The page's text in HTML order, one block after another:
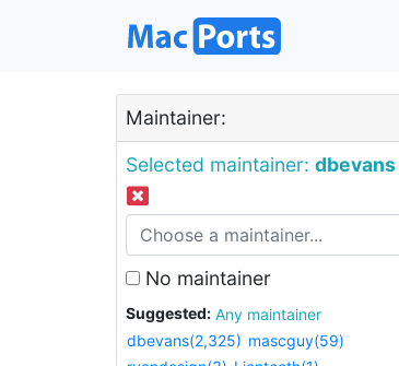
Maintainer:
Selected maintainer: dbevans
No maintainer
Suggested:
Any maintainer
dbevans(2,325) mascguy(59)